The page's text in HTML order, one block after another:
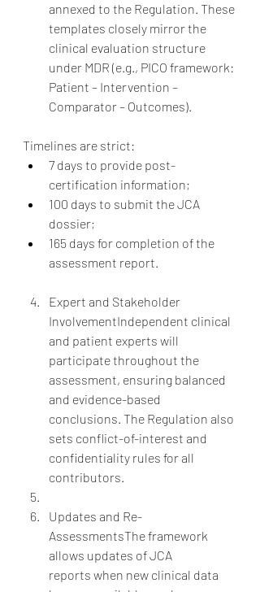
annexed to the Regulation. These
templates closely mirror the
clinical evaluation structure
under MDR (e.g., PICO framework:
Patient – Intervention –
Comparator – Outcomes).
Timelines are strict:
7 days to provide post-
certification information;
100 days to submit the JCA
dossier;
165 days for completion of the
assessment report.
Expert and Stakeholder
InvolvementIndependent clinical
and patient experts will
participate throughout the
assessment, ensuring balanced
and evidence-based
conclusions. The Regulation also
sets conflict-of-interest and
confidentiality rules for all
contributors.
Updates and Re-
AssessmentsThe framework
allows updates of JCA
reports when new clinical data